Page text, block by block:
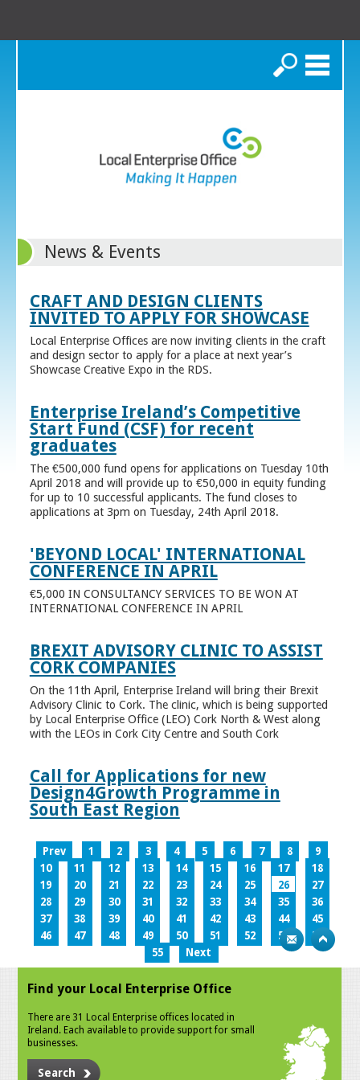
Search
News & Events
CRAFT AND DESIGN CLIENTS
INVITED TO APPLY FOR SHOWCASE
Local Enterprise Offices are now inviting clients in the craft
and design sector to apply for a place at next year’s
Showcase Creative Expo in the RDS.
Enterprise Ireland’s Competitive
Start Fund (CSF) for recent
graduates
The €500,000 fund opens for applications on Tuesday 10th
April 2018 and will provide up to €50,000 in equity funding
for up to 10 successful applicants. The fund closes to
applications at 3pm on Tuesday, 24th April 2018.
'BEYOND LOCAL' INTERNATIONAL
CONFERENCE IN APRIL
€5,000 IN CONSULTANCY SERVICES TO BE WON AT
INTERNATIONAL CONFERENCE IN APRIL
BREXIT ADVISORY CLINIC TO ASSIST
CORK COMPANIES
On the 11th April, Enterprise Ireland will bring their Brexit
Advisory Clinic to Cork. The clinic, which is being supported
by Local Enterprise Office (LEO) Cork North & West along
with the LEOs in Cork City Centre and South Cork
Call for Applications for new
Design4Growth Programme in
South East Region
Prev 1 2 3 4 5 6 7 8
9
10
11 12 13 14 15 16 17
18
19
20 21 22 23 24 25 26
27
28
29 30 31 32 33 34 35
36
37
38 39 40 41 42 43 44
45
46
47 48 49 50 51 52 53
54
55
Next
Find your Local Enterprise Office
There are 31 Local Enterprise offices located in
Ireland. Each available to provide support for small
businesses.
Search